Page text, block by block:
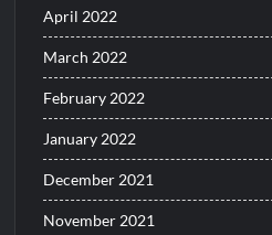
April 2022
March 2022
February 2022
January 2022
December 2021
November 2021